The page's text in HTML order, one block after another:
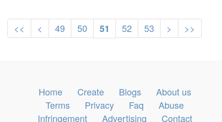
<< < 49 50 51 52 53 > >>
Home Create Blogs
About us
Terms
Privacy Faq
Abuse
Infringement
Advertising Contact